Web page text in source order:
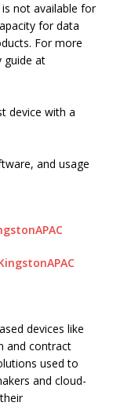
not available for
for data
For more
guide at
device with a
and usage
devices like
and contract
used to
and cloud-